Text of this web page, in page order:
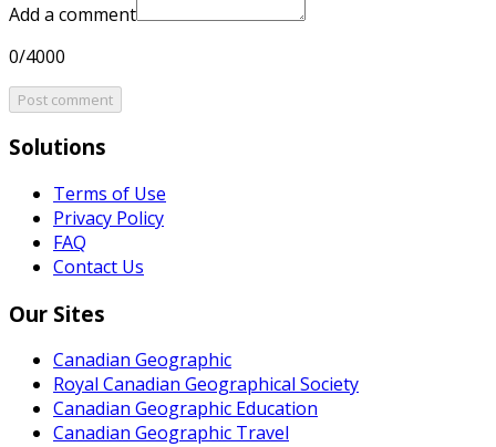
Add a comment
0/4000
Post comment
Solutions
Terms of Use
Privacy Policy
FAQ
Contact Us
Our Sites
Canadian Geographic
Royal Canadian Geographical Society
Canadian Geographic Education
Canadian Geographic Travel